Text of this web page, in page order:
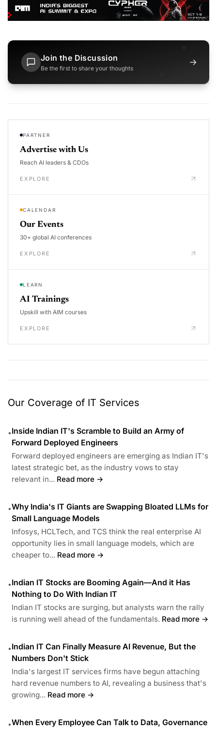
Join the Discussion
Be the first to share your thoughts
→
PARTNER
Advertise with Us
Reach AI leaders & CDOs
EXPLORE
CALENDAR
Our Events
30+ global AI conferences
EXPLORE
LEARN
AI Trainings
Upskill with AIM courses
EXPLORE
Our Coverage of IT Services
•Inside Indian IT's Scramble to Build an Army of
Forward Deployed Engineers
Forward deployed engineers are emerging as Indian IT's
latest strategic bet, as the industry vows to stay
relevant in... Read more →
•Why India's IT Giants are Swapping Bloated LLMs for
Small Language Models
Infosys, HCLTech, and TCS think the real enterprise AI
opportunity lies in small language models, which are
cheaper to... Read more →
•Indian IT Stocks are Booming Again—And it Has
Nothing to Do With Indian IT
Indian IT stocks are surging, but analysts warn the rally
is running well ahead of the fundamentals. Read more →
•Indian IT Can Finally Measure AI Revenue, But the
Numbers Don't Stick
India's largest IT services firms have begun attaching
hard revenue numbers to AI, revealing a business that's
growing... Read more →
•When Every Employee Can Talk to Data, Governance